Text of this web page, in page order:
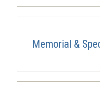
Memorial &